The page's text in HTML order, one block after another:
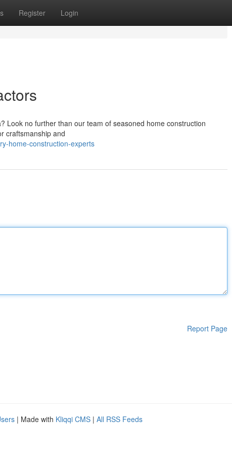
Register Login
Look no further than our team of seasoned home construction
craftsmanship and
home-construction-experts
Report Page
| Made with Kliqqi CMS | All RSS Feeds